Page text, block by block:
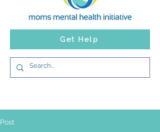
Get Help
Post